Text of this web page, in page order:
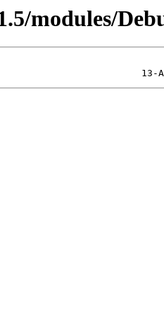
modules/